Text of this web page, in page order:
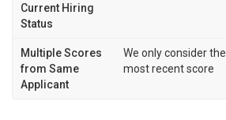
Current Hiring
Status
Multiple Scores
from Same
Applicant
We only consider the
most recent score